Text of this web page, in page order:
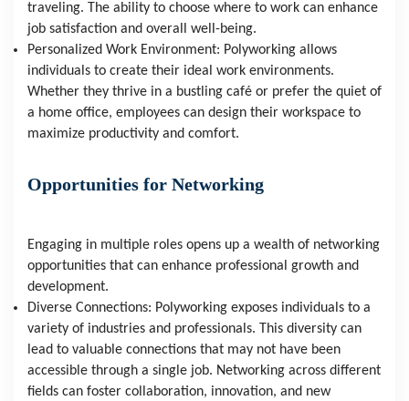
traveling. The ability to choose where to work can enhance
job satisfaction and overall well-being.
Personalized Work Environment: Polyworking allows
individuals to create their ideal work environments.
Whether they thrive in a bustling café or prefer the quiet of
a home office, employees can design their workspace to
maximize productivity and comfort.
Opportunities for Networking
Engaging in multiple roles opens up a wealth of networking
opportunities that can enhance professional growth and
development.
Diverse Connections: Polyworking exposes individuals to a
variety of industries and professionals. This diversity can
lead to valuable connections that may not have been
accessible through a single job. Networking across different
fields can foster collaboration, innovation, and new